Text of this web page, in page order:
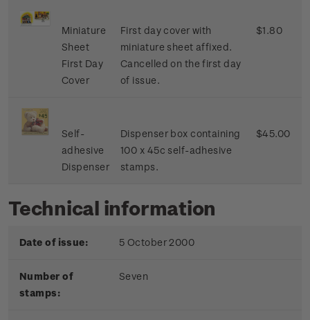
Miniature
Sheet
First Day
Cover
First day cover with
miniature sheet affixed.
Cancelled on the first day
of issue.
$1.80
Self-
adhesive
Dispenser
Dispenser box containing
100 x 45c self-adhesive
stamps.
$45.00
Technical information
Date of issue: 5 October 2000
Number of
stamps:
Seven